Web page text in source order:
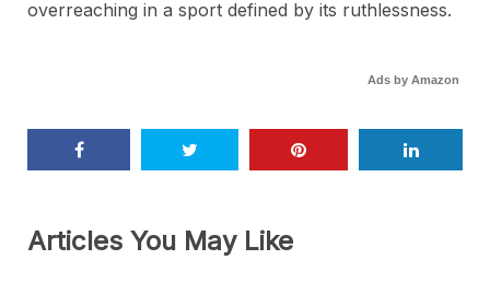
overreaching in a sport defined by its ruthlessness.
Ads by Amazon
Articles You May Like